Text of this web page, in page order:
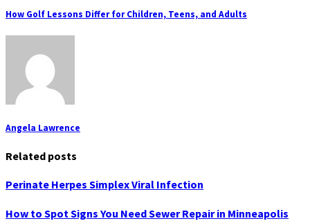
How Golf Lessons Differ for Children, Teens, and Adults
Angela Lawrence
Related posts
Perinate Herpes Simplex Viral Infection
How to Spot Signs You Need Sewer Repair in Minneapolis